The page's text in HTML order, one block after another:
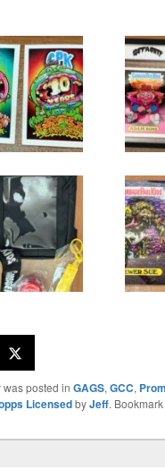
was posted in GAGS, GCC,
LicensedbyJeff.